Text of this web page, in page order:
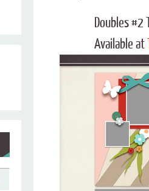
Doubles
Available at